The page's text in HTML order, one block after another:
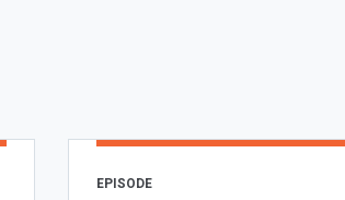
EPISODE